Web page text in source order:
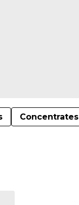
Concentrates